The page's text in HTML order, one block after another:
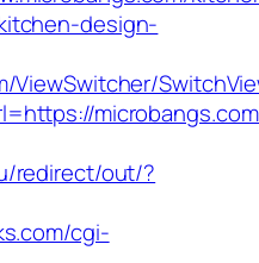
design-
ViewSwitcher/
redirect/out/?
cgi-